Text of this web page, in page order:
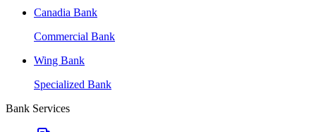
Canadia Bank
Commercial Bank
Wing Bank
Specialized Bank
Bank Services